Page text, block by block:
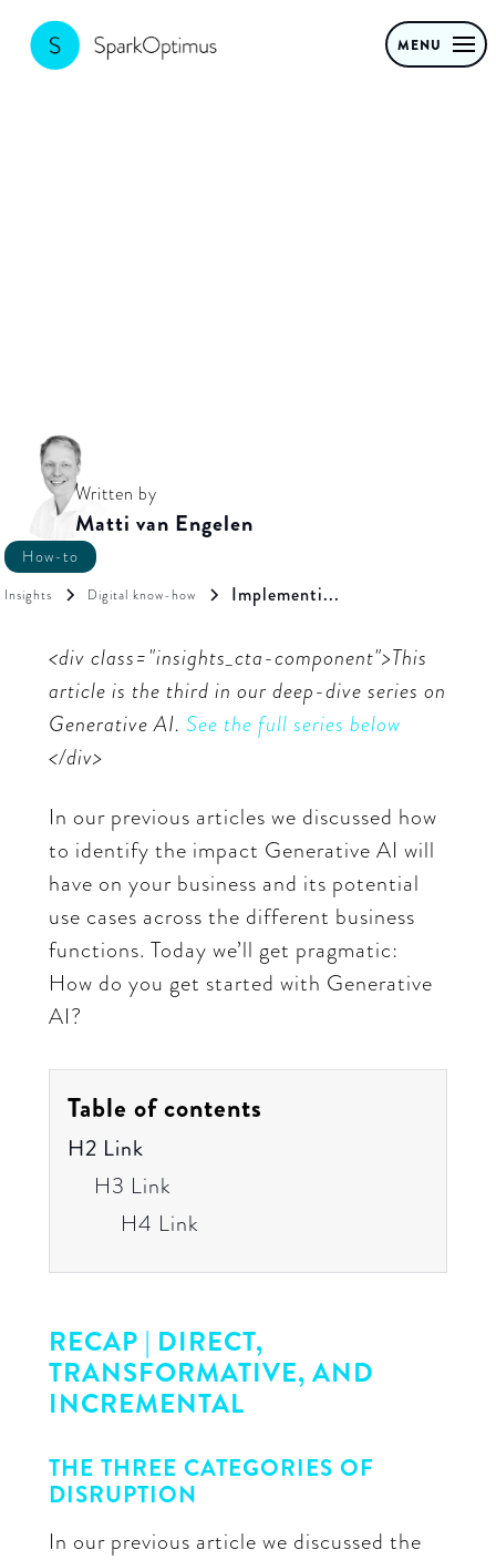
MENU
Written by
Matti van Engelen
How-to
Insights Digital know-how Implementi...
<div class="insights_cta-component">This
article is the third in our deep-dive series on
Generative AI. See the full series below
</div>
In our previous articles we discussed how
to identify the impact Generative AI will
have on your business and its potential
use cases across the different business
functions. Today we’ll get pragmatic:
How do you get started with Generative
AI?
Table of contents
H2 Link
H3 Link
H4 Link
RECAP | DIRECT,
TRANSFORMATIVE, AND
INCREMENTAL
THE THREE CATEGORIES OF
DISRUPTION
In our previous article we discussed the